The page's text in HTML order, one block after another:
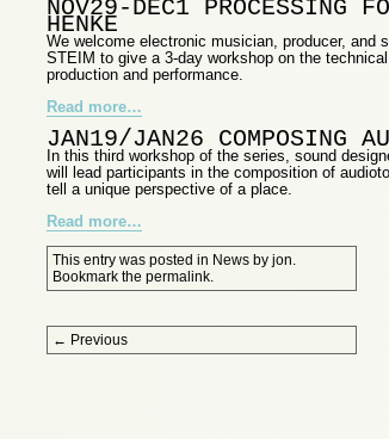
NOV29-DEC1 PROCESSING
HENKE
We welcome electronic musician, producer, and
STEIM to give a 3-day workshop on the
production and performance.
Read more…
JAN19/JAN26 COMPOSING
In this third workshop of the series, sound
will lead participants in the composition of
tell a unique perspective of a place.
Read more…
This entry was posted in Newsby jon
Bookmark the permalink.
Post navigation
← Previous